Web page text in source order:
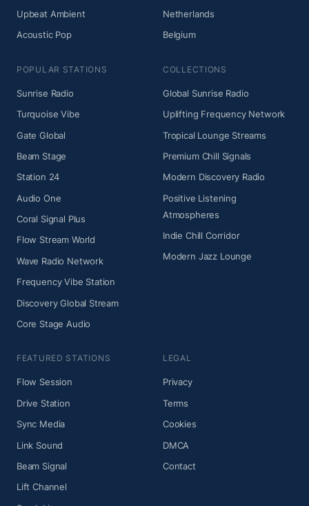
Upbeat Ambient
Acoustic Pop
Netherlands
Belgium
POPULAR STATIONS
Sunrise Radio
Turquoise Vibe
Gate Global
Beam Stage
Station 24
Audio One
Coral Signal Plus
Flow Stream World
Wave Radio Network
Frequency Vibe Station
Discovery Global Stream
Core Stage Audio
COLLECTIONS
Global Sunrise Radio
Uplifting Frequency Network
Tropical Lounge Streams
Premium Chill Signals
Modern Discovery Radio
Positive Listening
Atmospheres
Indie Chill Corridor
Modern Jazz Lounge
FEATURED STATIONS
Flow Session
Drive Station
Sync Media
Link Sound
Beam Signal
Lift Channel
LEGAL
Privacy
Terms
Cookies
DMCA
Contact